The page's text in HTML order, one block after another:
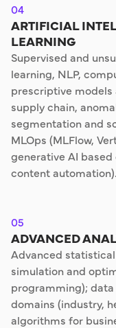
04
ARTIFICIAL
LEARNING
Supervised and
learning, NLP,
prescriptive
supply chain,
segmentation and
MLOps (MLFlow,
generative AI
content automation).
05
ADVANCED
Advanced
simulation and
programming);
domains (industry,
algorithms for